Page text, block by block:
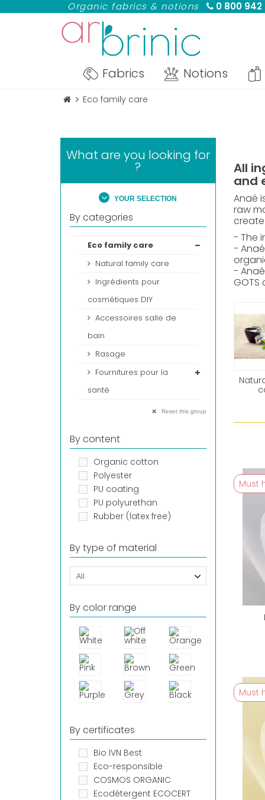
Organic fabrics & notions 0 800 942
Fabrics Notions
Eco family care
What are you looking for
?
YOUR SELECTION
By categories
Eco family care
Natural family care
Ingrédients pour
cosmétiques DIY
Accessoires salle de
bain
Rasage
Fournitures pour la
santé
Reset this group
By content
Organic cotton
Polyester
PU coating
PU polyurethan
Rubber (latex free)
By type of material
All
By color range
By certificates
Bio IVN Best
Eco-responsible
COSMOS ORGANIC
Ecodétergent ECOCERT
All
and
Anaé
raw
- The
-
-
Must
Must